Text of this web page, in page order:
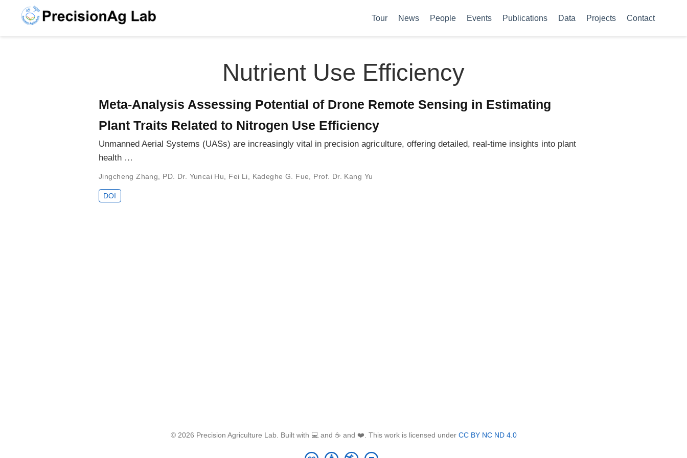
Tour News People Events Publications Data Projects Contact
Nutrient Use Efficiency
Meta-Analysis Assessing Potential of Drone Remote Sensing in Estimating
Plant Traits Related to Nitrogen Use Efficiency
Unmanned Aerial Systems (UASs) are increasingly vital in precision agriculture, offering detailed, real-time insights into plant
health …
Jingcheng Zhang PD. Dr. Yuncai Hu Fei Li Kadeghe G. Fue Prof. Dr. Kang Yu
DOI
© 2026 Precision Agriculture Lab. Built with 💻 and ☕ and ❤️. This work is licensed under CC BY NC ND 4.0